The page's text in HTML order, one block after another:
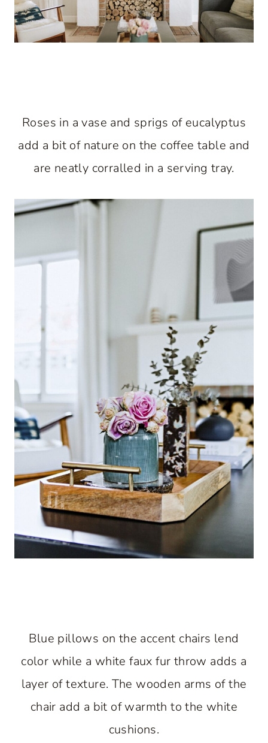
Roses in a vase and sprigs of eucalyptus
add a bit of nature on the coffee table and
are neatly corralled in a serving tray.
Blue pillows on the accent chairs lend
color while a white faux fur throw adds a
layer of texture. The wooden arms of the
chair add a bit of warmth to the white
cushions.